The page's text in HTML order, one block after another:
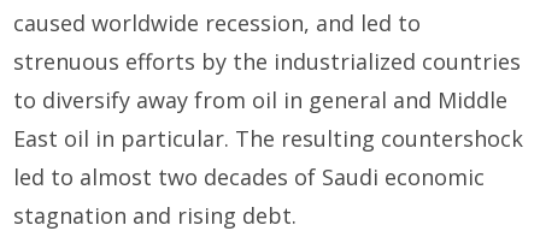
caused worldwide recession, and led to
strenuous efforts by the industrialized countries
to diversify away from oil in general and Middle
East oil in particular. The resulting countershock
led to almost two decades of Saudi economic
stagnation and rising debt.